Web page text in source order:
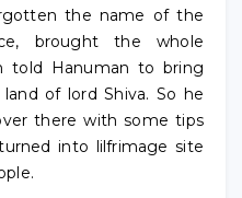
the name of the
brought the whole
told Hanuman to bring
of lord Shiva. So he
there with some tips
into lilfrimage site